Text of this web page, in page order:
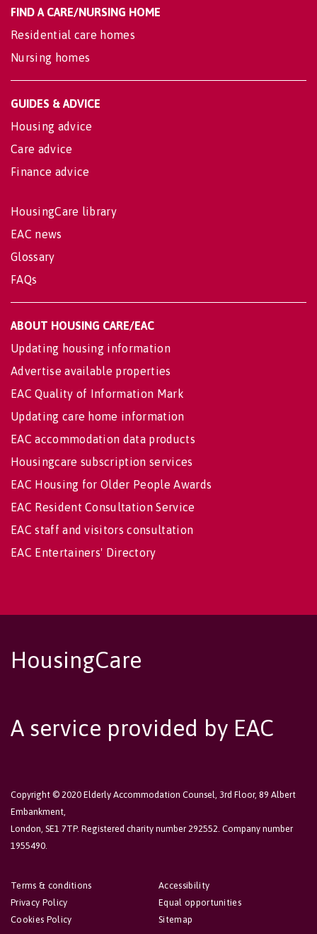
FIND A CARE/NURSING HOME
Residential care homes
Nursing homes
GUIDES & ADVICE
Housing advice
Care advice
Finance advice
HousingCare library
EAC news
Glossary
FAQs
ABOUT HOUSING CARE/EAC
Updating housing information
Advertise available properties
EAC Quality of Information Mark
Updating care home information
EAC accommodation data products
Housingcare subscription services
EAC Housing for Older People Awards
EAC Resident Consultation Service
EAC staff and visitors consultation
EAC Entertainers' Directory
HousingCare
A service provided by EAC
Copyright © 2020 Elderly Accommodation Counsel, 3rd Floor, 89 Albert
Embankment,
London, SE1 7TP. Registered charity number 292552. Company number
1955490.
Accessibility
Equal opportunities
Sitemap
Terms & conditions
Privacy Policy
Cookies Policy